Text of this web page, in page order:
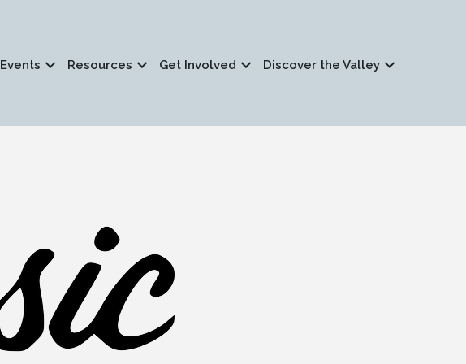
Events Resources Get Involved Discover the Valley